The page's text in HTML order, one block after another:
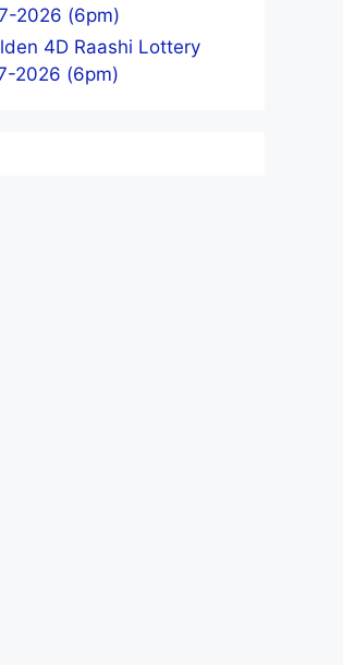
2026 (6pm)
4D Raashi Lottery
2026 (6pm)